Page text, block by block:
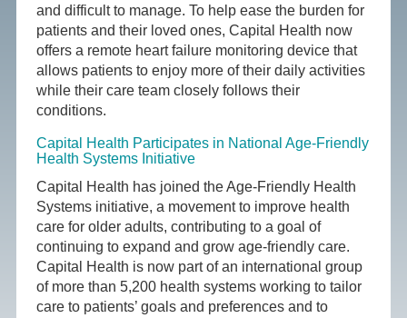
and difficult to manage. To help ease the burden for
patients and their loved ones, Capital Health now
offers a remote heart failure monitoring device that
allows patients to enjoy more of their daily activities
while their care team closely follows their
conditions.
Capital Health Participates in National Age-Friendly
Health Systems Initiative
Capital Health has joined the Age-Friendly Health
Systems initiative, a movement to improve health
care for older adults, contributing to a goal of
continuing to expand and grow age-friendly care.
Capital Health is now part of an international group
of more than 5,200 health systems working to tailor
care to patients’ goals and preferences and to